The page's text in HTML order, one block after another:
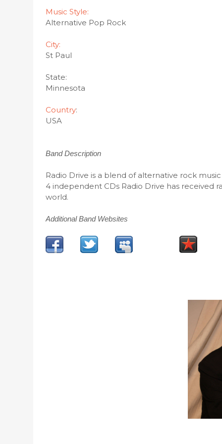
Music Style:
Alternative Pop Rock
City:
St Paul
State:
Minnesota
Country:
USA
Band Description
Radio Drive is a blend of alternative rock
4 independent CDs Radio Drive has received
world.
Additional Band Websites